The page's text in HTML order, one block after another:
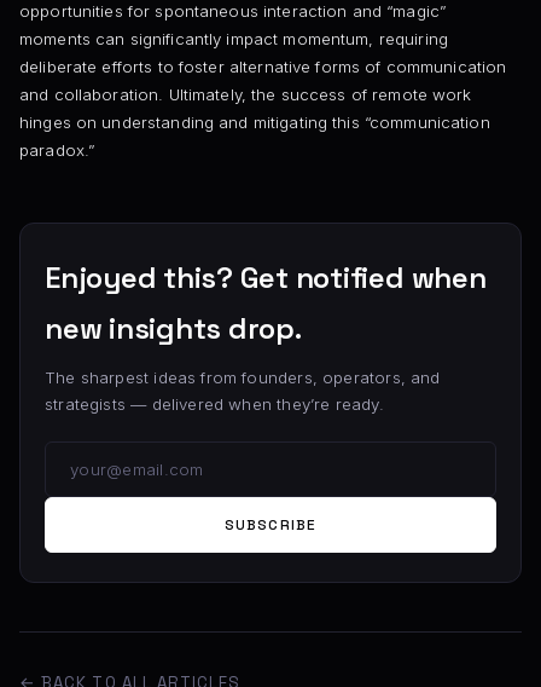
opportunities for spontaneous interaction and “magic”
moments can significantly impact momentum, requiring
deliberate efforts to foster alternative forms of communication
and collaboration. Ultimately, the success of remote work
hinges on understanding and mitigating this “communication
paradox.”
Enjoyed this? Get notified when
new insights drop.
The sharpest ideas from founders, operators, and
strategists — delivered when they’re ready.
SUBSCRIBE
← BACK TO ALL ARTICLES